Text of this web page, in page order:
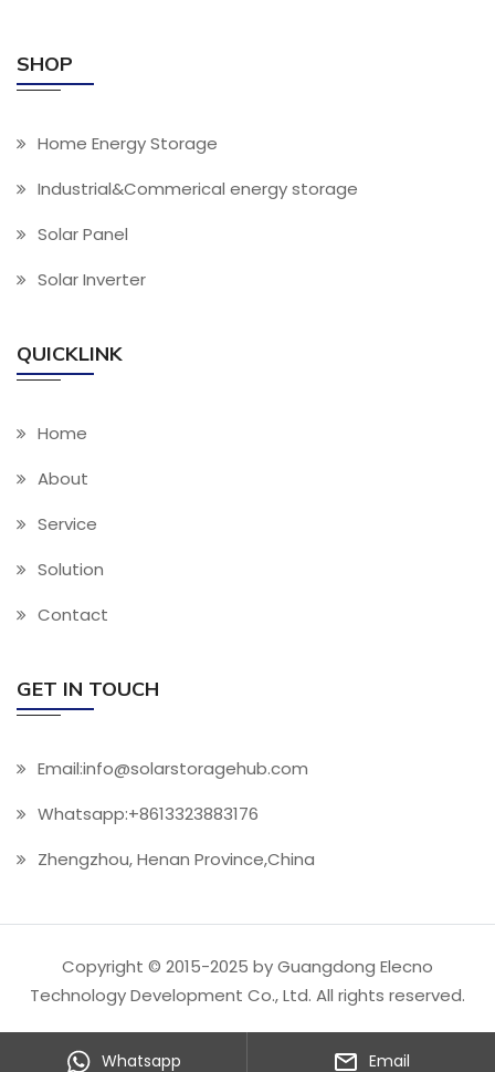
SHOP
Home Energy Storage
Industrial&Commerical energy storage
Solar Panel
Solar Inverter
QUICKLINK
Home
About
Service
Solution
Contact
GET IN TOUCH
Email:info@solarstoragehub.com
Whatsapp:+8613323883176
Zhengzhou, Henan Province,China
Copyright © 2015-2025 by Guangdong Elecno
Technology Development Co., Ltd. All rights reserved.
Whatsapp Email